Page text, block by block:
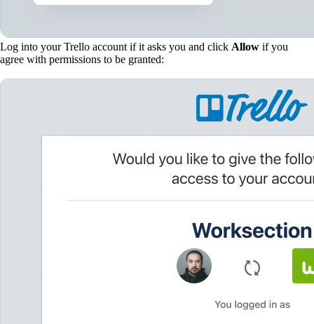
Log into your Trello account if it asks you and click Allow if you
agree with permissions to be granted: